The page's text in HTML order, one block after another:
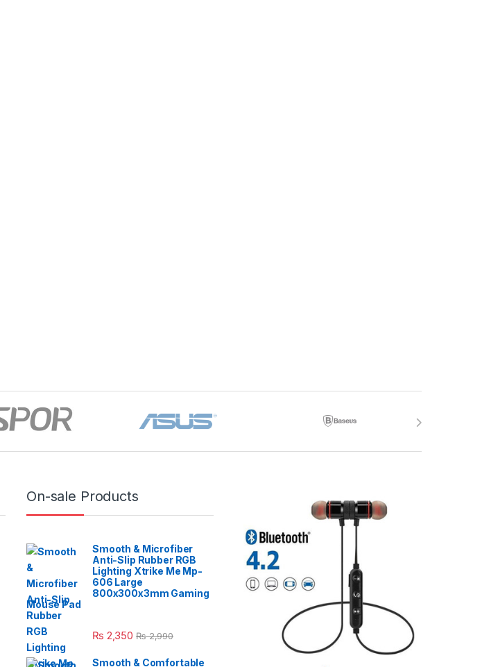
On-sale Products
Smooth & Microfiber
Anti-Slip Rubber RGB
Lighting Xtrike Me Mp-
606 Large
800x300x3mm Gaming
Mouse Pad
₨ 2,350 ₨2,990
Smooth & Comfortable